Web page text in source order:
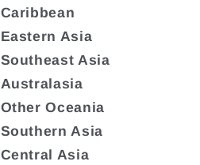
Caribbean
Eastern Asia
Southeast Asia
Australasia
Other Oceania
Southern Asia
Central Asia